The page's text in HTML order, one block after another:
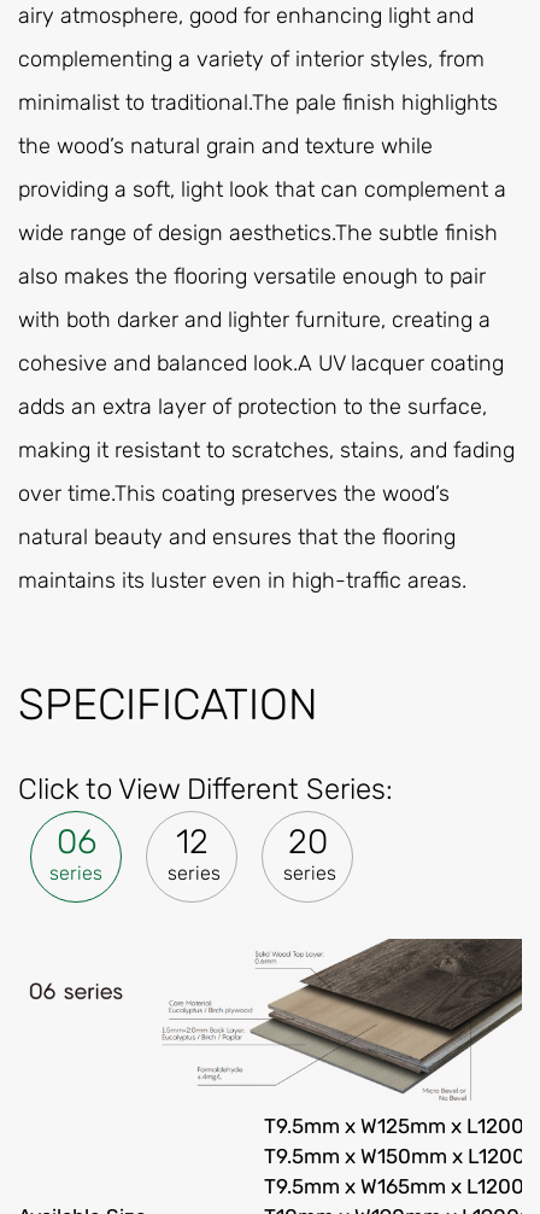
airy atmosphere, good for enhancing light and
complementing a variety of interior styles, from
minimalist to traditional.The pale finish highlights
the wood’s natural grain and texture while
providing a soft, light look that can complement a
wide range of design aesthetics.The subtle finish
also makes the flooring versatile enough to pair
with both darker and lighter furniture, creating a
cohesive and balanced look.A UV lacquer coating
adds an extra layer of protection to the surface,
making it resistant to scratches, stains, and fading
over time.This coating preserves the wood’s
natural beauty and ensures that the flooring
maintains its luster even in high-traffic areas.
SPECIFICATION
Click to View Different Series:
06
series
12
series
20
series
T9.5mm x W125mm x
T9.5mm x W150mm x
T9.5mm x W165mm x